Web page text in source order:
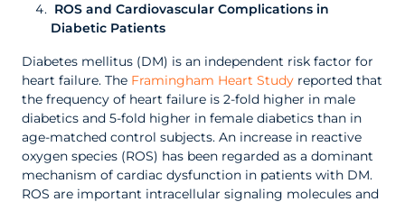
ROS and Cardiovascular Complications in
Diabetic Patients
Diabetes mellitus (DM) is an independent risk factor for
heart failure. The Framingham Heart Study reported that
the frequency of heart failure is 2-fold higher in male
diabetics and 5-fold higher in female diabetics than in
age-matched control subjects. An increase in reactive
oxygen species (ROS) has been regarded as a dominant
mechanism of cardiac dysfunction in patients with DM.
ROS are important intracellular signaling molecules and